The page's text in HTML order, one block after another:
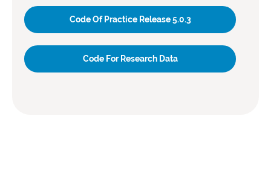
Code Of Practice Release 5.0.3
Code For Research Data